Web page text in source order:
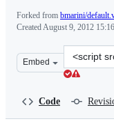
Forked from bmarini/
CreatedAugust 9, 2012 15:16
Embed
Clone
this
Code